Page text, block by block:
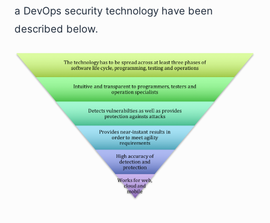
a DevOps security technology have been
described below.